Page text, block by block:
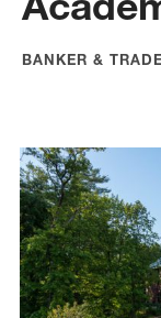
BANKER &